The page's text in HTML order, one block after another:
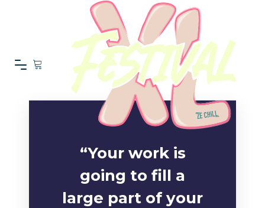
“Your work is
going to fill a
large part of your